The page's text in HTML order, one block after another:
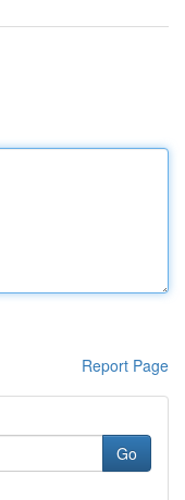
Report Page
Go